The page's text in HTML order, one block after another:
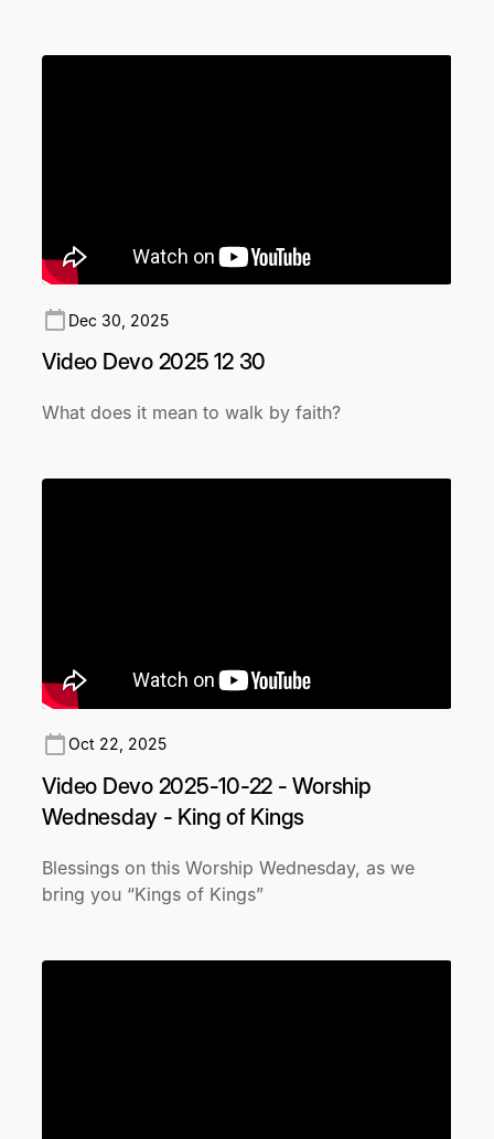
Dec 30, 2025
Video Devo 2025 12 30
What does it mean to walk by faith?
Oct 22, 2025
Video Devo 2025-10-22 - Worship
Wednesday - King of Kings
Blessings on this Worship Wednesday, as we
bring you “Kings of Kings”